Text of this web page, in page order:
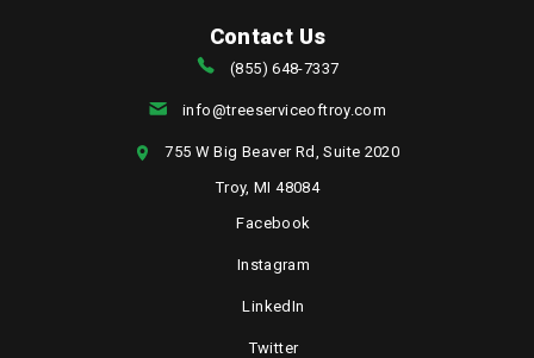
Contact Us
(855) 648-7337
info@treeserviceoftroy.com
755 W Big Beaver Rd, Suite 2020
Troy, MI 48084
Facebook
Instagram
LinkedIn
Twitter